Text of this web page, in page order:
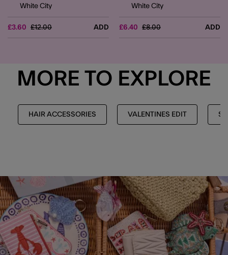
£3.60 Price reduced from
£12.00to ADD
White City
£6.40 Price reduced from
£8.00to ADD
White City
MORE TO EXPLORE
HAIR ACCESSORIES VALENTINES EDIT